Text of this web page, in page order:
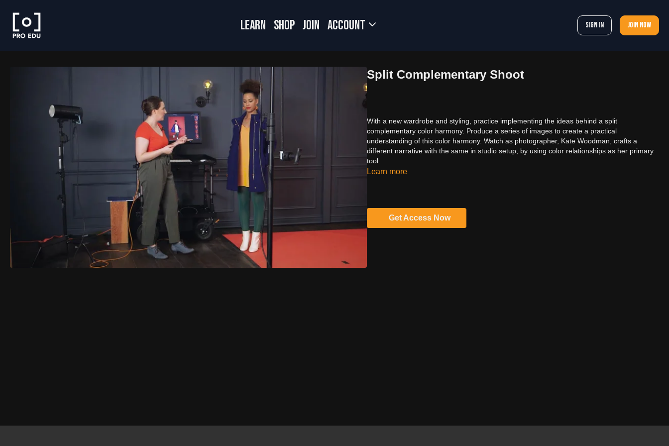
LEARN SHOP JOIN Account Sign In Join now
Split Complementary Shoot
With a new wardrobe and styling, practice implementing the ideas behind a split
complementary color harmony. Produce a series of images to create a practical
understanding of this color harmony. Watch as photographer, Kate Woodman, crafts a
different narrative with the same in studio setup, by using color relationships as her primary
tool.
Learn more
Get Access Now